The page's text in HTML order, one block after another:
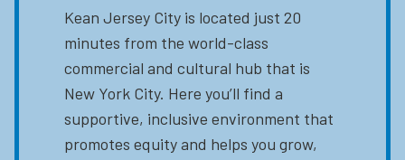
Kean Jersey City is located just 20
minutes from the world-class
commercial and cultural hub that is
New York City. Here you’ll find a
supportive, inclusive environment that
promotes equity and helps you grow,